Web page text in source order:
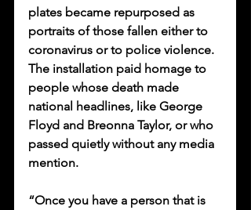
plates became repurposed as
portraits of those fallen either to
coronavirus or to police violence.
The installation paid homage to
people whose death made
national headlines, like George
Floyd and Breonna Taylor, or who
passed quietly without any media
mention.
“Once you have a person that is